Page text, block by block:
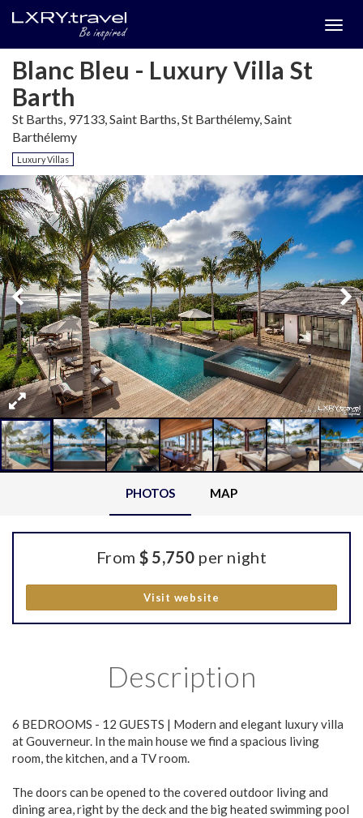
Blanc Bleu - Luxury Villa St
Barth
St Barths, 97133, Saint Barths, St Barthélemy, Saint
Barthélemy
Luxury Villas
PHOTOS MAP
From $ 5,750 per night
Visit website
Description
6 BEDROOMS - 12 GUESTS | Modern and elegant luxury villa
at Gouverneur. In the main house we find a spacious living
room, the kitchen, and a TV room.
The doors can be opened to the covered outdoor living and
dining area, right by the deck and the big heated swimming pool